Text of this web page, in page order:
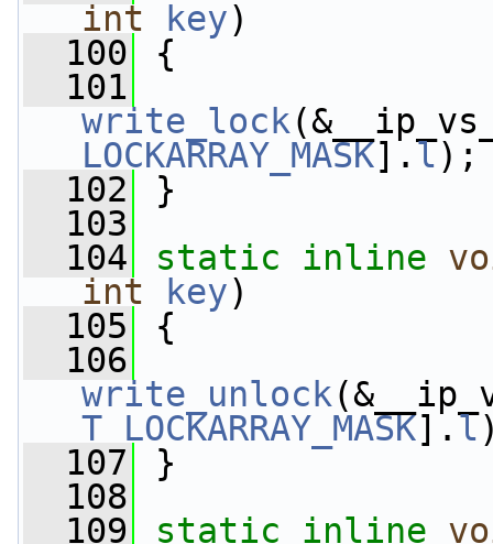
int
key)
  100
{
  101
write_lock
LOCKARRAY_MASK].l);
  102
}
  103
  104
static inline
int
key)
  105
{
  106
write_unlock
T_LOCKARRAY_MASK].l
  107
}
  108
  109
static inline